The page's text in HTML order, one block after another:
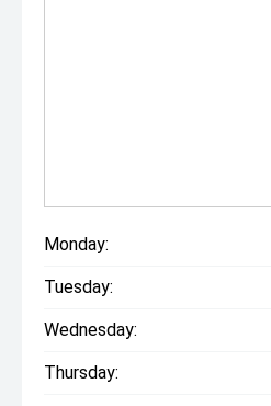
Monday:
Tuesday:
Wednesday:
Thursday: